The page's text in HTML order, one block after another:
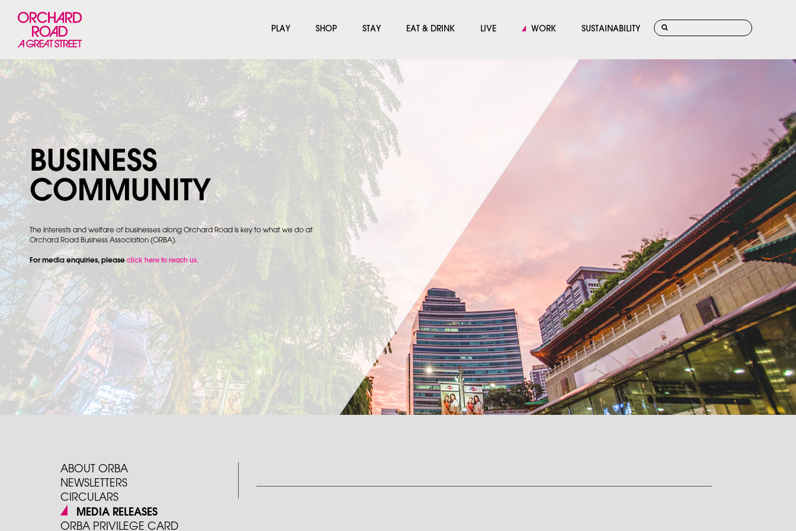
PLAY SHOP STAY EAT & DRINK LIVE WORK SUSTAINABILITY
BUSINESS
COMMUNITY
The interests and welfare of businesses along Orchard Road is key to what we do at
Orchard Road Business Association (ORBA).
For media enquiries, please click here to reach us.
ABOUT ORBA
NEWSLETTERS
CIRCULARS
MEDIA RELEASES
ORBA PRIVILEGE CARD